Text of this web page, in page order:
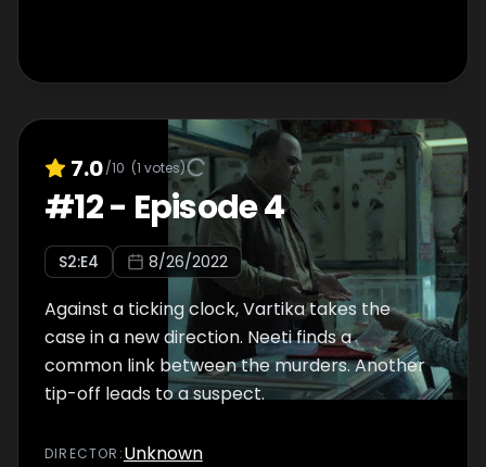
7.0/10 (1 votes)
#12- Episode 4
S2:E4 8/26/2022
Against a ticking clock, Vartika takes the
case in a new direction. Neeti finds a
common link between the murders. Another
tip-off leads to a suspect.
DIRECTOR :Unknown